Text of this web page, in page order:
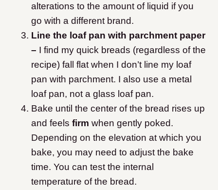
alterations to the amount of liquid if you
go with a different brand.
Line the loaf pan with parchment paper
– I find my quick breads (regardless of the
recipe) fall flat when I don’t line my loaf
pan with parchment. I also use a metal
loaf pan, not a glass loaf pan.
Bake until the center of the bread rises up
and feels firm when gently poked.
Depending on the elevation at which you
bake, you may need to adjust the bake
time. You can test the internal
temperature of the bread.